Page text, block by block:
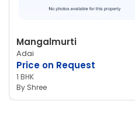
Mangalmurti
Adai
Price on Request
1 BHK
By Shree